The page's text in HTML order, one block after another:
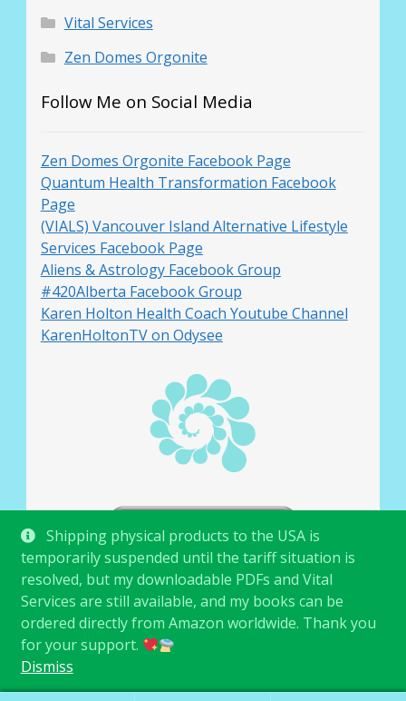
Shipping physical products to the USA is
temporarily suspended until the tariff situation is
resolved, but my downloadable PDFs and Vital
Services are still available, and my books can be
ordered directly from Amazon worldwide. Thank you
for your support.
Dismiss
Vital Services
Zen Domes Orgonite
Follow Me on Social Media
Zen Domes Orgonite Facebook Page
Quantum Health Transformation Facebook
Page
(VIALS) Vancouver Island Alternative Lifestyle
Services Facebook Page
Aliens & Astrology Facebook Group
#420Alberta Facebook Group
Karen Holton Health Coach Youtube Channel
KarenHoltonTV on Odysee
© Karen Holton 2026